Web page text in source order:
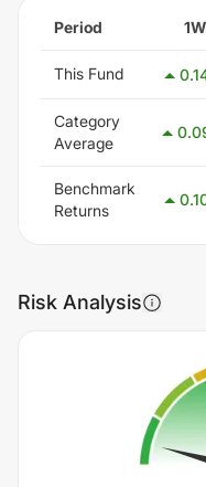
Period 1W
This Fund
Category
Average
Benchmark
Returns
Risk Analysis